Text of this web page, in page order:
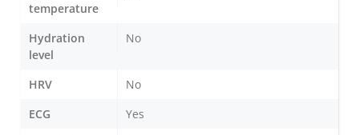
temperature
Hydration
level
No
HRV
No
ECG
Yes